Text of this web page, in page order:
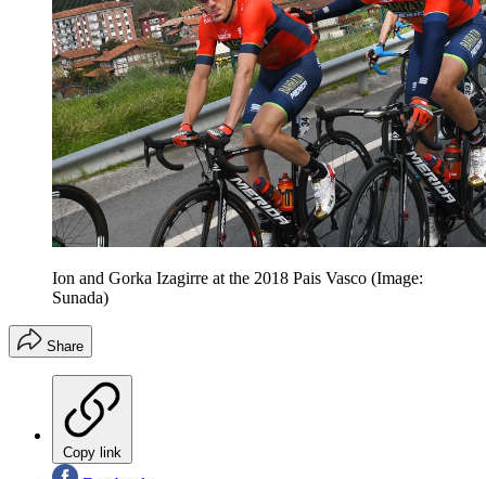
Ion and Gorka Izagirre at the 2018 Pais Vasco (Image:
Sunada)
Share
Copy link